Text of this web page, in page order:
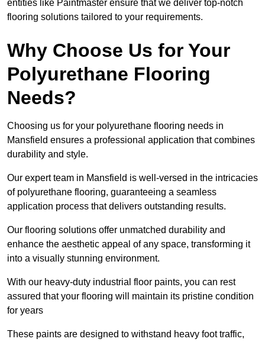
entities like Paintmaster ensure that we deliver top-notch
flooring solutions tailored to your requirements.
Why Choose Us for Your
Polyurethane Flooring
Needs?
Choosing us for your polyurethane flooring needs in
Mansfield ensures a professional application that combines
durability and style.
Our expert team in Mansfield is well-versed in the intricacies
of polyurethane flooring, guaranteeing a seamless
application process that delivers outstanding results.
Our flooring solutions offer unmatched durability and
enhance the aesthetic appeal of any space, transforming it
into a visually stunning environment.
With our heavy-duty industrial floor paints, you can rest
assured that your flooring will maintain its pristine condition
for years
These paints are designed to withstand heavy foot traffic,